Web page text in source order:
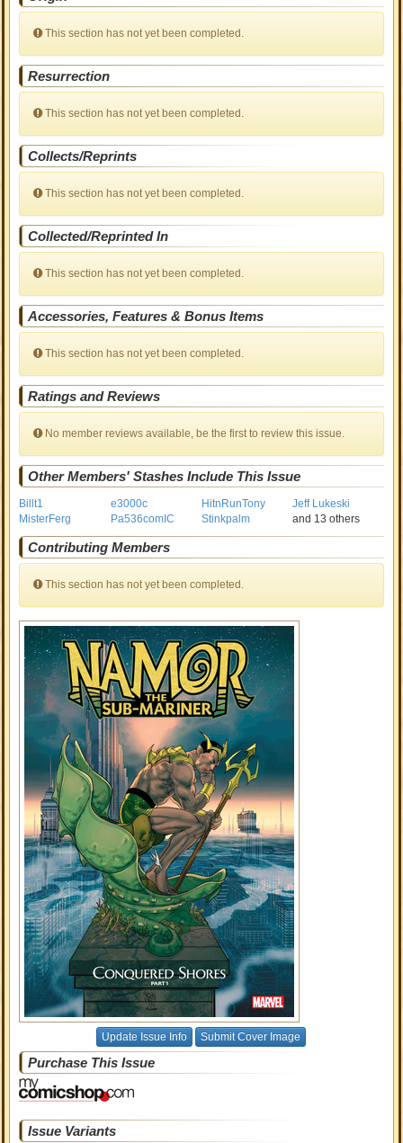
This section has not yet been completed.
Resurrection
This section has not yet been completed.
Collects/Reprints
This section has not yet been completed.
Collected/Reprinted In
This section has not yet been completed.
Accessories, Features & Bonus Items
This section has not yet been completed.
Ratings and Reviews
No member reviews available, be the first to review this issue.
Other Members' Stashes Include This Issue
Billt1 e3000c HitnRunTony
Jeff Lukeski
MisterFerg
Pa536comIC Stinkpalm and 13 others
Contributing Members
This section has not yet been completed.
Update Issue Info Submit Cover Image
Purchase This Issue
Issue Variants